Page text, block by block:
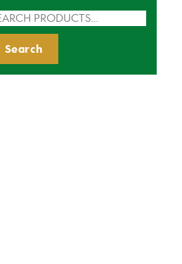
Search